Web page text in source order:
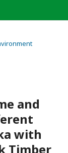
and
with
Timber